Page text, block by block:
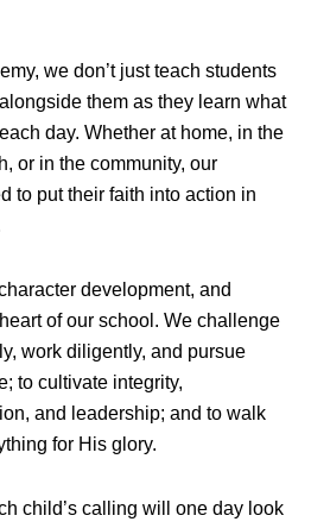
we don’t just teach students
them as they learn what
day. Whether at home, in the
or in the community, our
to put their faith into action in
development, and
of our school. We challenge
work diligently, and pursue
to cultivate integrity,
and leadership; and to walk
for His glory.
child’s calling will one day look